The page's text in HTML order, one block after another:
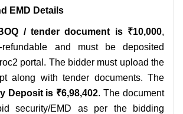
EMD Details
/ tender document is ₹10,000,
and must be deposited
portal. The bidder must upload the
along with tender documents. The
Deposit is ₹6,98,402. The document
security/EMD as per the bidding